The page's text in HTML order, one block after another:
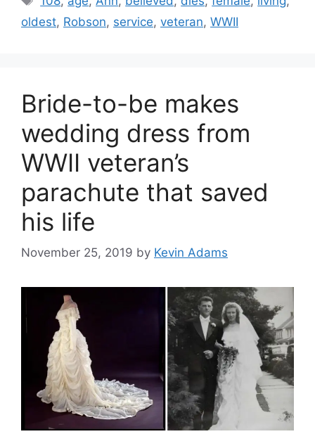
oldest, Robson, service, veteran, WWII
Bride-to-be makes
wedding dress from
WWII veteran’s
parachute that saved
his life
November 25, 2019 by Kevin Adams